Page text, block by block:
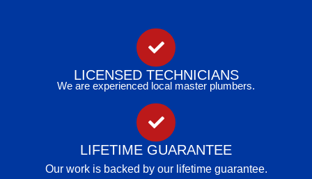
LICENSED TECHNICIANS
We are experienced local master plumbers.
LIFETIME GUARANTEE
Our work is backed by our lifetime guarantee.